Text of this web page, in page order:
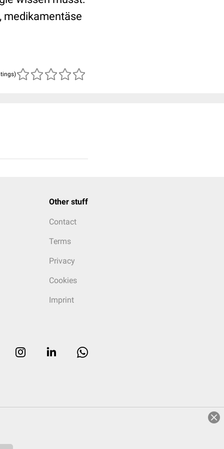
medikamentäse
Other stuff
Contact
Terms
Privacy
Cookies
Imprint